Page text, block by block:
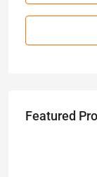
Featured